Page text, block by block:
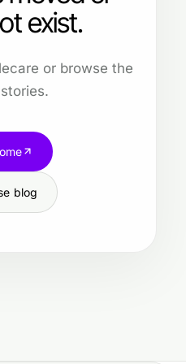
exist.
or browse the
blog